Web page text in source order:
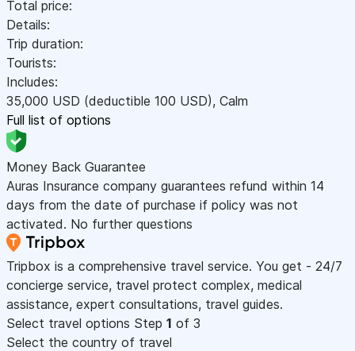
Total price:
Details:
Trip duration:
Tourists:
Includes:
35,000 USD (deductible 100 USD), Calm
Full list of options
Money Back Guarantee
Auras Insurance company guarantees refund within 14
days from the date of purchase if policy was not
activated. No further questions
Tripbox is a comprehensive travel service. You get - 24/7
concierge service, travel protect complex, medical
assistance, expert consultations, travel guides.
Select travel options Step 1 of 3
Select the country of travel